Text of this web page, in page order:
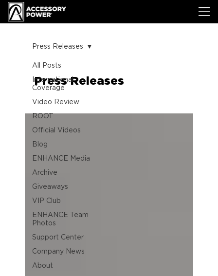
All Posts
International
Coverage
Video Review
ROOT
Official Videos
Blog
ENHANCE Media
Archive
Giveaways
VIP Club
ENHANCE Team
Photos
Support Center
Company News
About
Press Releases
Press Releases